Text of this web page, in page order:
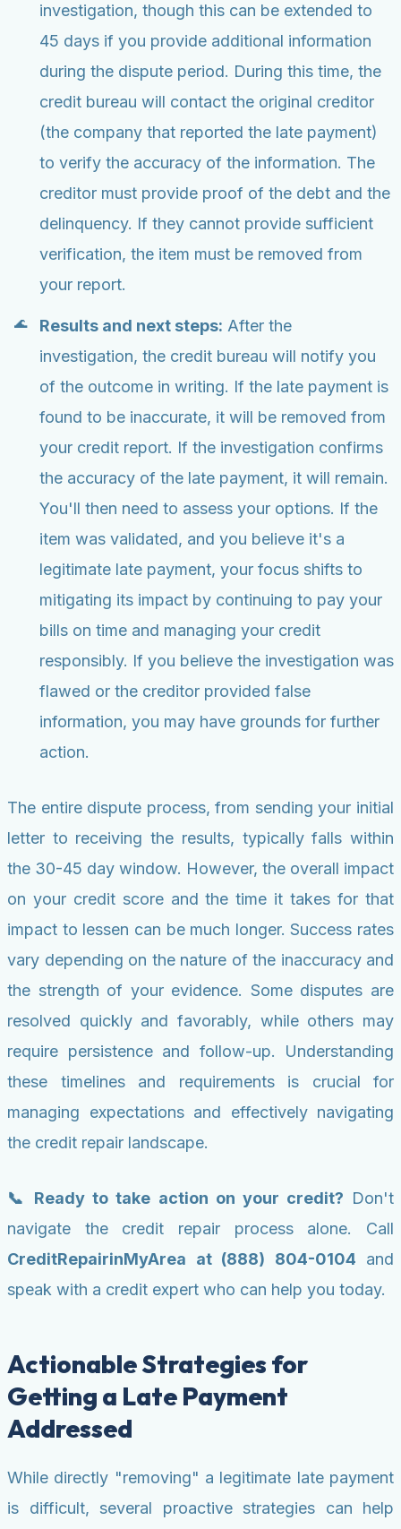
investigation, though this can be extended to
45 days if you provide additional information
during the dispute period. During this time, the
credit bureau will contact the original creditor
(the company that reported the late payment)
to verify the accuracy of the information. The
creditor must provide proof of the debt and the
delinquency. If they cannot provide sufficient
verification, the item must be removed from
your report.
Results and next steps: After the
investigation, the credit bureau will notify you
of the outcome in writing. If the late payment is
found to be inaccurate, it will be removed from
your credit report. If the investigation confirms
the accuracy of the late payment, it will remain.
You'll then need to assess your options. If the
item was validated, and you believe it's a
legitimate late payment, your focus shifts to
mitigating its impact by continuing to pay your
bills on time and managing your credit
responsibly. If you believe the investigation was
flawed or the creditor provided false
information, you may have grounds for further
action.
The entire dispute process, from sending your initial
letter to receiving the results, typically falls within
the 30-45 day window. However, the overall impact
on your credit score and the time it takes for that
impact to lessen can be much longer. Success rates
vary depending on the nature of the inaccuracy and
the strength of your evidence. Some disputes are
resolved quickly and favorably, while others may
require persistence and follow-up. Understanding
these timelines and requirements is crucial for
managing expectations and effectively navigating
the credit repair landscape.
📞 Ready to take action on your credit? Don't
navigate the credit repair process alone. Call
CreditRepairinMyArea at (888) 804-0104 and
speak with a credit expert who can help you today.
Actionable Strategies for
Getting a Late Payment
Addressed
While directly "removing" a legitimate late payment
is difficult, several proactive strategies can help